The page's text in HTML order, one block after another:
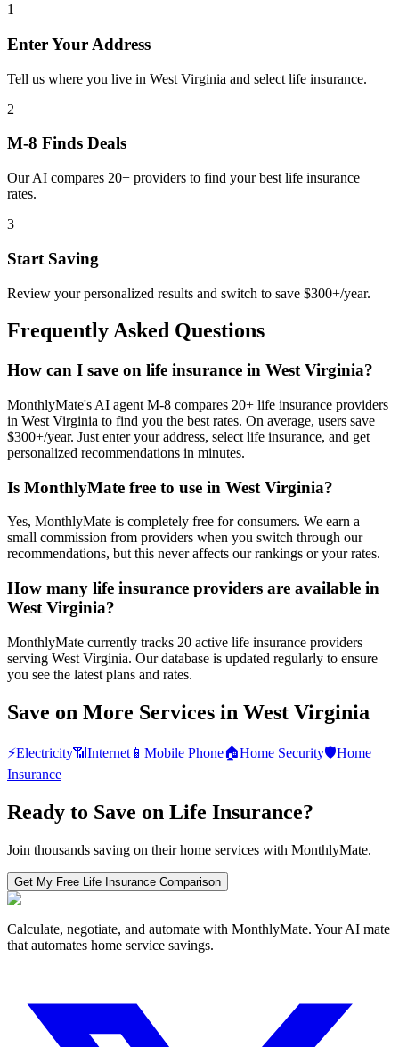
1
Enter Your Address
Tell us where you live in West Virginia and select life insurance.
2
M-8 Finds Deals
Our AI compares 20+ providers to find your best life insurance
rates.
3
Start Saving
Review your personalized results and switch to save $300+/year.
Frequently Asked Questions
How can I save on life insurance in West Virginia?
MonthlyMate's AI agent M-8 compares 20+ life insurance providers
in West Virginia to find you the best rates. On average, users save
$300+/year. Just enter your address, select life insurance, and get
personalized recommendations in minutes.
Is MonthlyMate free to use in West Virginia?
Yes, MonthlyMate is completely free for consumers. We earn a
small commission from providers when you switch through our
recommendations, but this never affects our rankings or your rates.
How many life insurance providers are available in
West Virginia?
MonthlyMate currently tracks 20 active life insurance providers
serving West Virginia. Our database is updated regularly to ensure
you see the latest plans and rates.
Save on More Services in West Virginia
⚡Electricity📶 Internet 📱 Mobile Phone🏠Home Security🛡️Home
Insurance
Ready to Save on Life Insurance?
Join thousands saving on their home services with MonthlyMate.
Get My Free Life Insurance Comparison
Calculate, negotiate, and automate with MonthlyMate. Your AI mate
that automates home service savings.